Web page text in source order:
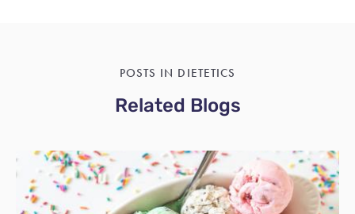
POSTS IN DIETETICS
Related Blogs